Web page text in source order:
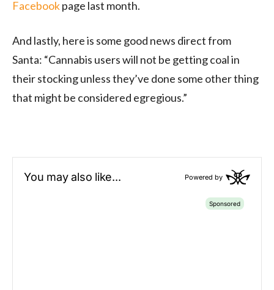
Facebookpage last month.
And lastly, here is some good news direct from
Santa: “Cannabis users will not be getting coal in
their stocking unless they’ve done some other thing
that might be considered egregious.”